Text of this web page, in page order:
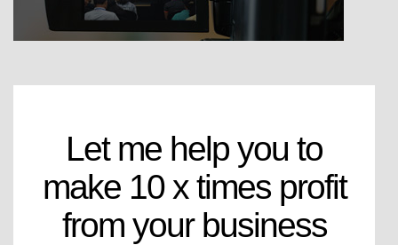
Let me help you to
make 10 x times profit
from your business